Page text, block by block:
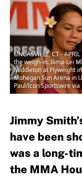
UNCASVILLE, CT -
the weigh-in. Ilima-Lei
Middleton at Flyweight
Mohegan Sun Arena in
Paul/Icon Sportswire
Jimmy
have been
was a long-
the MMA